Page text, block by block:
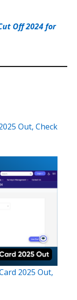
Off 2024 for
Out, Check
2025 Out,